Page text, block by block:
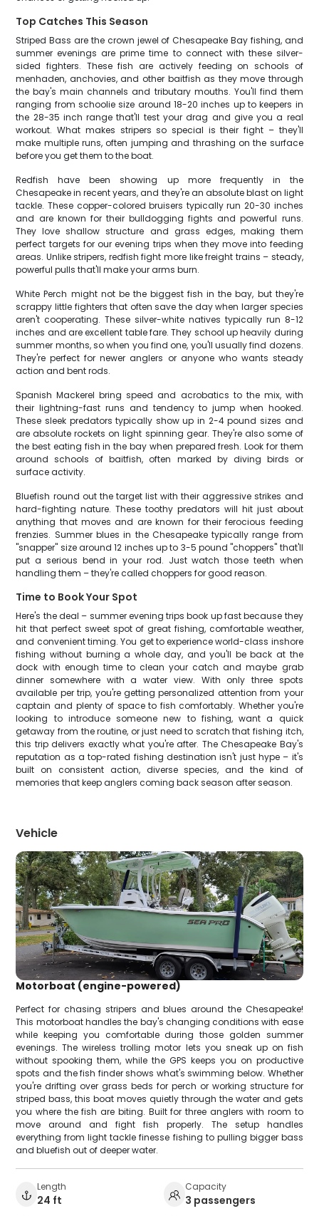
Top Catches This Season
Striped Bass are the crown jewel of Chesapeake Bay fishing, and
summer evenings are prime time to connect with these silver-
sided fighters. These fish are actively feeding on schools of
menhaden, anchovies, and other baitfish as they move through
the bay's main channels and tributary mouths. You'll find them
ranging from schoolie size around 18-20 inches up to keepers in
the 28-35 inch range that'll test your drag and give you a real
workout. What makes stripers so special is their fight – they'll
make multiple runs, often jumping and thrashing on the surface
before you get them to the boat.
Redfish have been showing up more frequently in the
Chesapeake in recent years, and they're an absolute blast on light
tackle. These copper-colored bruisers typically run 20-30 inches
and are known for their bulldogging fights and powerful runs.
They love shallow structure and grass edges, making them
perfect targets for our evening trips when they move into feeding
areas. Unlike stripers, redfish fight more like freight trains – steady,
powerful pulls that'll make your arms burn.
White Perch might not be the biggest fish in the bay, but they're
scrappy little fighters that often save the day when larger species
aren't cooperating. These silver-white natives typically run 8-12
inches and are excellent table fare. They school up heavily during
summer months, so when you find one, you'll usually find dozens.
They're perfect for newer anglers or anyone who wants steady
action and bent rods.
Spanish Mackerel bring speed and acrobatics to the mix, with
their lightning-fast runs and tendency to jump when hooked.
These sleek predators typically show up in 2-4 pound sizes and
are absolute rockets on light spinning gear. They're also some of
the best eating fish in the bay when prepared fresh. Look for them
around schools of baitfish, often marked by diving birds or
surface activity.
Bluefish round out the target list with their aggressive strikes and
hard-fighting nature. These toothy predators will hit just about
anything that moves and are known for their ferocious feeding
frenzies. Summer blues in the Chesapeake typically range from
"snapper" size around 12 inches up to 3-5 pound "choppers" that'll
put a serious bend in your rod. Just watch those teeth when
handling them – they're called choppers for good reason.
Time to Book Your Spot
Here's the deal – summer evening trips book up fast because they
hit that perfect sweet spot of great fishing, comfortable weather,
and convenient timing. You get to experience world-class inshore
fishing without burning a whole day, and you'll be back at the
dock with enough time to clean your catch and maybe grab
dinner somewhere with a water view. With only three spots
available per trip, you're getting personalized attention from your
captain and plenty of space to fish comfortably. Whether you're
looking to introduce someone new to fishing, want a quick
getaway from the routine, or just need to scratch that fishing itch,
this trip delivers exactly what you're after. The Chesapeake Bay's
reputation as a top-rated fishing destination isn't just hype – it's
built on consistent action, diverse species, and the kind of
memories that keep anglers coming back season after season.
Vehicle
Motorboat (engine-powered)
Perfect for chasing stripers and blues around the Chesapeake!
This motorboat handles the bay's changing conditions with ease
while keeping you comfortable during those golden summer
evenings. The wireless trolling motor lets you sneak up on fish
without spooking them, while the GPS keeps you on productive
spots and the fish finder shows what's swimming below. Whether
you're drifting over grass beds for perch or working structure for
striped bass, this boat moves quietly through the water and gets
you where the fish are biting. Built for three anglers with room to
move around and fight fish properly. The setup handles
everything from light tackle finesse fishing to pulling bigger bass
and bluefish out of deeper water.
Length
24 ft
Capacity
3 passengers